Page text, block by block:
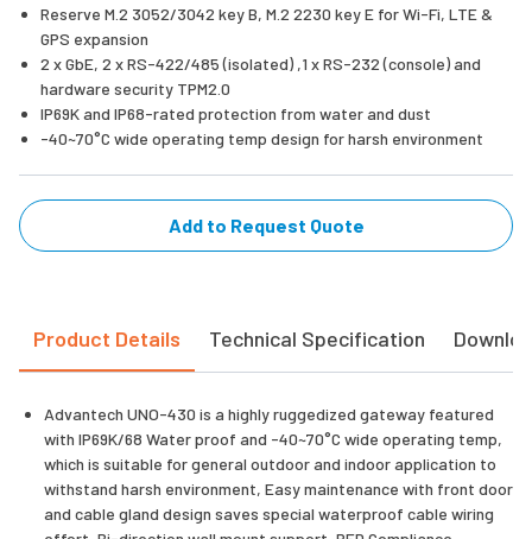
Reserve M.2 3052/3042 key B, M.2 2230 key E for Wi-Fi, LTE &
GPS expansion
2 x GbE, 2 x RS-422/485 (isolated) ,1 x RS-232 (console) and
hardware security TPM2.0
IP69K and IP68-rated protection from water and dust
-40~70°C wide operating temp design for harsh environment
Add to Request Quote
Product Details Technical Specification
Advantech UNO-430 is a highly ruggedized gateway featured
with IP69K/68 Water proof and -40~70°C wide operating temp,
which is suitable for general outdoor and indoor application to
withstand harsh environment, Easy maintenance with front door
and cable gland design saves special waterproof cable wiring